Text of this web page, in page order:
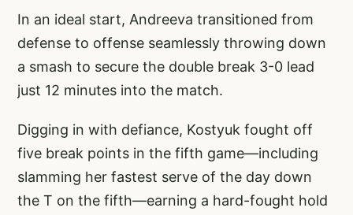
In an ideal start, Andreeva transitioned from
defense to offense seamlessly throwing down
a smash to secure the double break 3-0 lead
just 12 minutes into the match.
Digging in with defiance, Kostyuk fought off
five break points in the fifth game—including
slamming her fastest serve of the day down
the T on the fifth—earning a hard-fought hold